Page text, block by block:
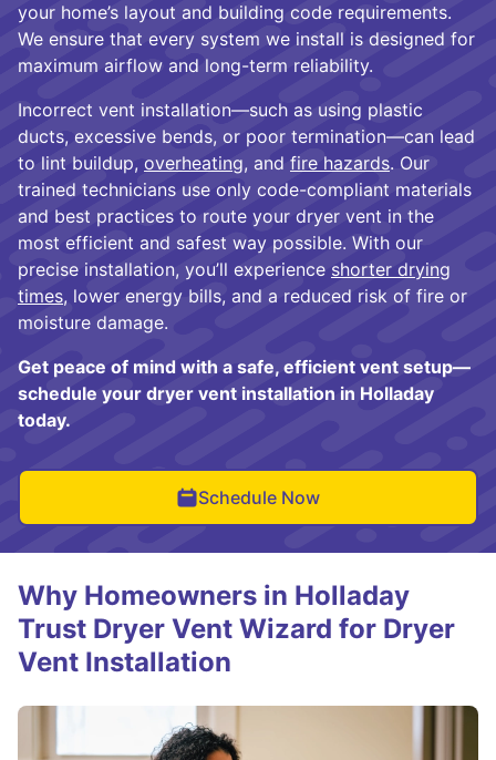
your home’s layout and building code requirements.
We ensure that every system we install is designed for
maximum airflow and long-term reliability.
Incorrect vent installation—such as using plastic
ducts, excessive bends, or poor termination—can lead
to lint buildup, overheating, and fire hazards. Our
trained technicians use only code-compliant materials
and best practices to route your dryer vent in the
most efficient and safest way possible. With our
precise installation, you’ll experience shorter drying
times, lower energy bills, and a reduced risk of fire or
moisture damage.
Get peace of mind with a safe, efficient vent setup—
schedule your dryer vent installation in Holladay
today.
Schedule Now
Why Homeowners in Holladay
Trust Dryer Vent Wizard for Dryer
Vent Installation